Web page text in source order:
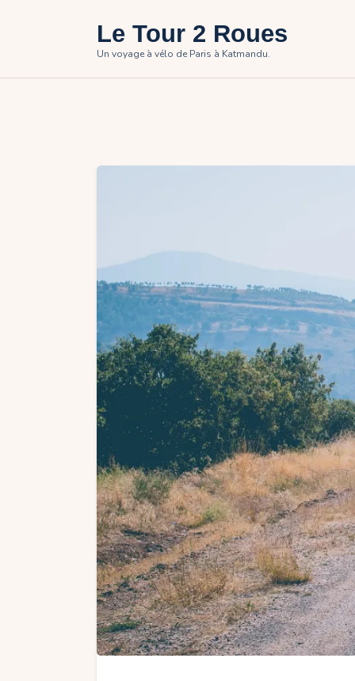
Le Tour 2 Roues
Un voyage à vélo de Paris à Katmandu.